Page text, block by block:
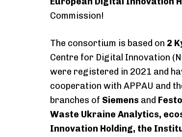
Commission!
The consortium is based on 2
Centre for Digital Innovation
were registered in 2021 and
cooperation with APPAU and
branches of Siemens and Festo
Waste Ukraine Analytics,
Innovation Holding, the